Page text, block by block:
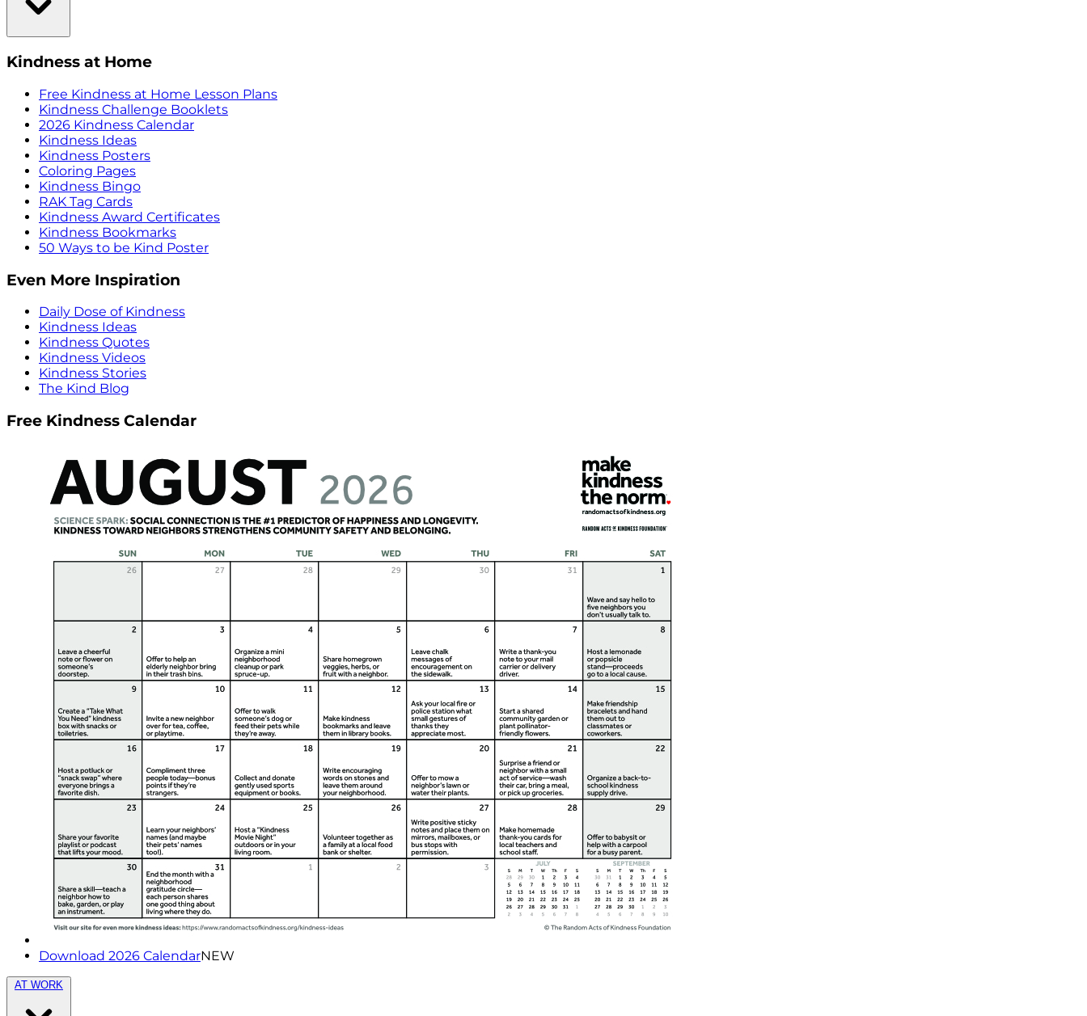
Kindness at Home
Free Kindness at Home Lesson Plans
Kindness Challenge Booklets
2026 Kindness Calendar
Kindness Ideas
Kindness Posters
Coloring Pages
Kindness Bingo
RAK Tag Cards
Kindness Award Certificates
Kindness Bookmarks
50 Ways to be Kind Poster
Even More Inspiration
Daily Dose of Kindness
Kindness Ideas
Kindness Quotes
Kindness Videos
Kindness Stories
The Kind Blog
Free Kindness Calendar
Download 2026 CalendarNEW
AT WORK